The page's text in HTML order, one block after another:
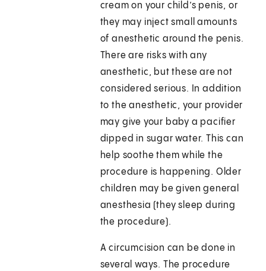
cream on your child’s penis, or
they may inject small amounts
of anesthetic around the penis.
There are risks with any
anesthetic, but these are not
considered serious. In addition
to the anesthetic, your provider
may give your baby a pacifier
dipped in sugar water. This can
help soothe them while the
procedure is happening. Older
children may be given general
anesthesia (they sleep during
the procedure).
A circumcision can be done in
several ways. The procedure